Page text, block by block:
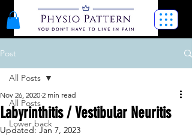
Post
All Posts
Lower back
All Posts
Labyrinthitis / Vestibular Neuritis
Nov 26, 2020 2 min read
Updated:Jan 7, 2023